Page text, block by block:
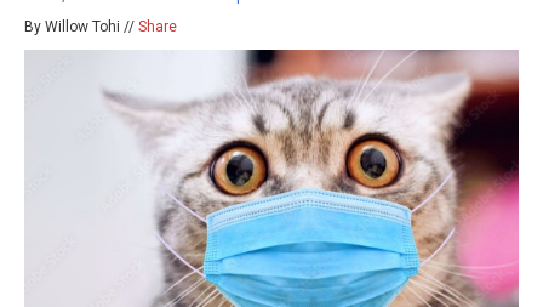
By Willow Tohi // Share